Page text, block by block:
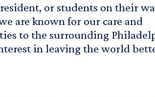
or students on their
are known for our care and
to the surrounding
in leaving the world